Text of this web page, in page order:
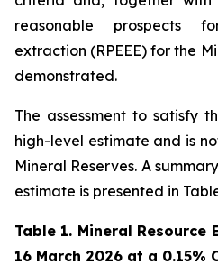
reasonable prospects
extraction (RPEEE) for the
demonstrated.
The assessment to satisfy
high-level estimate and is
Mineral Reserves. A
estimate is presented in
Table 1. Mineral
16 March 2026 at a 0.15%